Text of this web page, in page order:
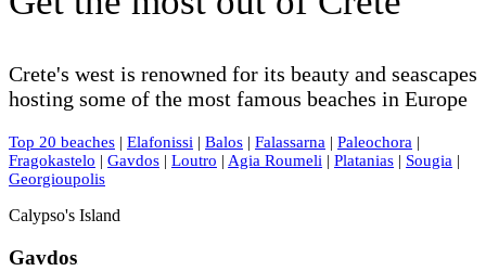
Crete's west is renowned for its beauty and seascapes
hosting some of the most famous beaches in Europe
Top 20 beaches | Elafonissi | Balos | Falassarna | Paleochora |
Fragokastelo | Gavdos | Loutro | Agia Roumeli | Platanias | Sougia |
Georgioupolis
Calypso's Island
Gavdos